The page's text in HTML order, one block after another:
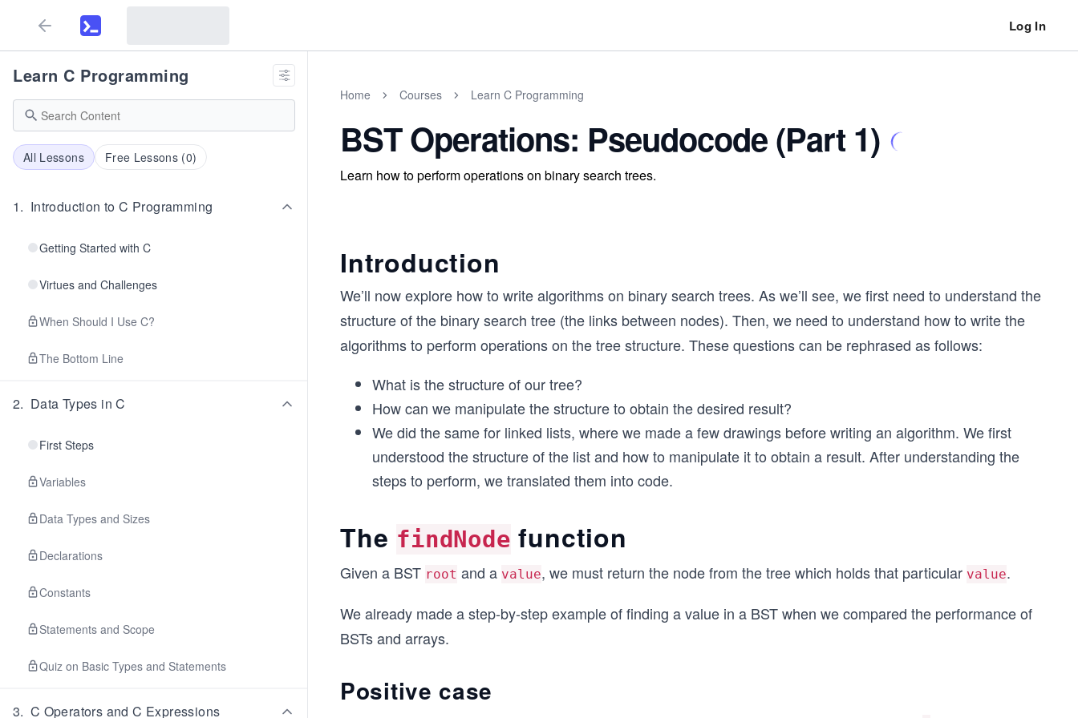
Log In
Learn C Programming
All Lessons Free Lessons (0)
1. Introduction to C Programming
Getting Started with C
Virtues and Challenges
When Should I Use C?
The Bottom Line
2. Data Types in C
First Steps
Variables
Data Types and Sizes
Declarations
Constants
Statements and Scope
Quiz on Basic Types and Statements
3. C Operators and C Expressions
Home Courses Learn C Programming
BST Operations: Pseudocode (Part 1)
Learn how to perform operations on binary search trees.
Introduction
We’ll now explore how to write algorithms on binary search trees. As we’ll see, we first need to understand the
structure of the binary search tree (the links between nodes). Then, we need to understand how to write the
algorithms to perform operations on the tree structure. These questions can be rephrased as follows:
What is the structure of our tree?
How can we manipulate the structure to obtain the desired result?
We did the same for linked lists, where we made a few drawings before writing an algorithm. We first
understood the structure of the list and how to manipulate it to obtain a result. After understanding the
steps to perform, we translated them into code.
The findNode function
Given a BST root and a value, we must return the node from the tree which holds that particular value.
We already made a step-by-step example of finding a value in a BST when we compared the performance of
BSTs and arrays.
Positive case